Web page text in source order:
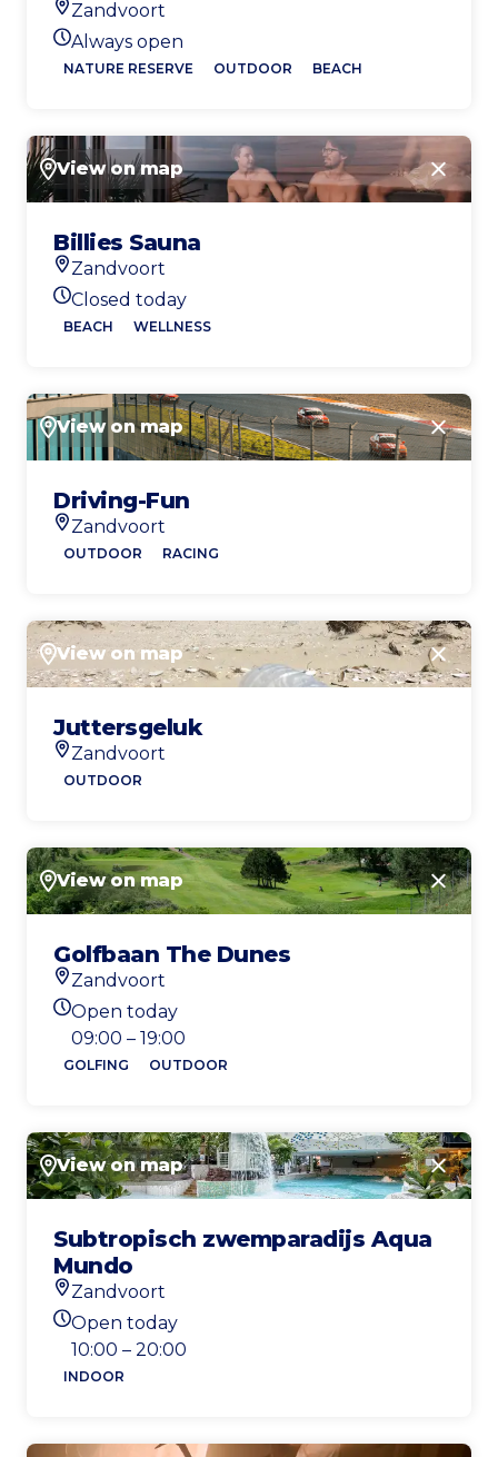
Location
Zandvoort
Today's opening hours
Always open
NATURE RESERVE OUTDOOR BEACH
View on map Close
Billies Sauna
Location
Zandvoort
Today's opening hours
Closed today
BEACH WELLNESS
View on map Close
Driving-Fun
Zandvoort
OUTDOOR RACING
View on map Close
Juttersgeluk
Zandvoort
OUTDOOR
View on map Close
Golfbaan The Dunes
Location
Zandvoort
Today's opening hours
Open today
09:00 – 19:00
GOLFING OUTDOOR
View on map Close
Subtropisch zwemparadijs Aqua
Mundo
Location
Zandvoort
Today's opening hours
Open today
10:00 – 20:00
INDOOR